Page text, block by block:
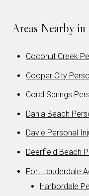
Areas Nearby
Coconut Creek
Cooper City
Coral Springs
Dania Beach
Davie Personal
Deerfield Beach
Fort Lauderdale
Harbordale